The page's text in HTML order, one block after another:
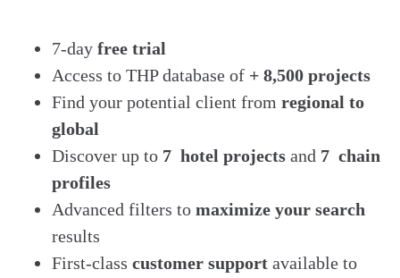
7-day free trial
Access to THP database of + 8,500 projects
Find your potential client from regional to
global
Discover up to 7 hotel projects and 7 chain
profiles
Advanced filters to maximize your search
results
First-class customer support available to